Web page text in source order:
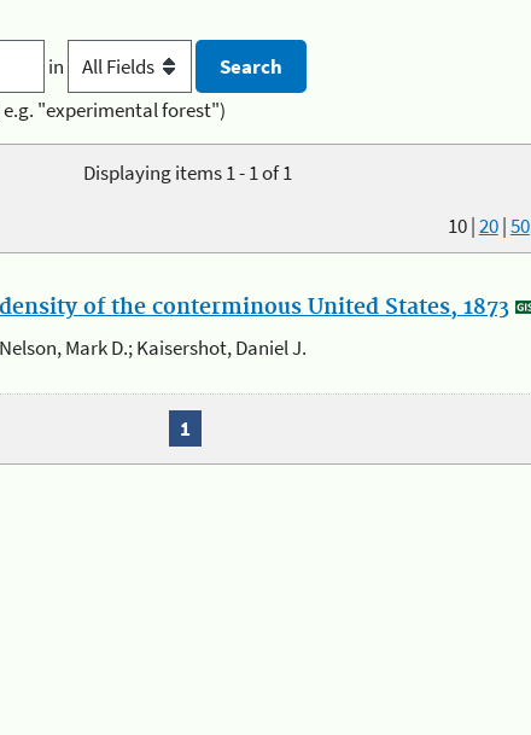
in
e.g. "experimental forest")
Displaying items 1 - 1 of 1
10|20|50
of the conterminous United States, 1873
Mark D.; Kaisershot, Daniel J.
1